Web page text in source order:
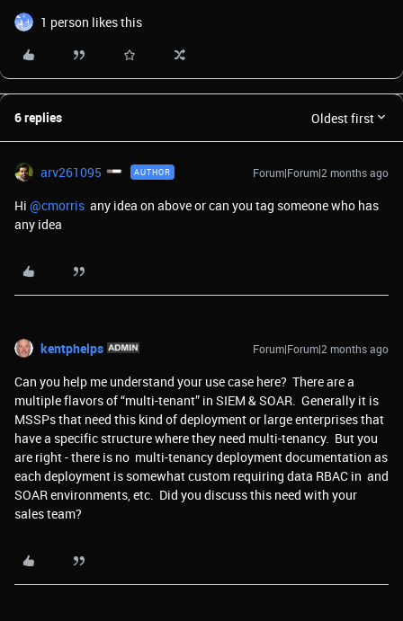
1 person likes this
6 replies Oldest first
arv261095 AUTHOR Forum|Forum|2 months ago
Hi ​ @cmorris any idea on above or can you tag someone who has
any idea
kentphelps Forum|Forum|2 months ago
Can you help me understand your use case here? There are a
multiple flavors of “multi-tenant” in SIEM & SOAR. Generally it is
MSSPs that need this kind of deployment or large enterprises that
have a specific structure where they need multi-tenancy. But you
are right - there is no multi-tenancy deployment documentation as
each deployment is somewhat custom requiring data RBAC in and
SOAR environments, etc. Did you discuss this need with your
sales team?